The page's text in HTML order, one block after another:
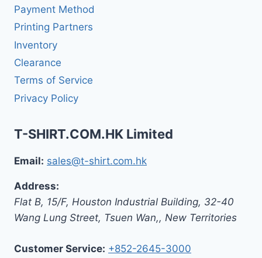
Payment Method
Printing Partners
Inventory
Clearance
Terms of Service
Privacy Policy
T-SHIRT.COM.HK Limited
Email: sales@t-shirt.com.hk
Address:
Flat B, 15/F, Houston Industrial Building, 32-40
Wang Lung Street, Tsuen Wan,, New Territories
Customer Service: +852-2645-3000